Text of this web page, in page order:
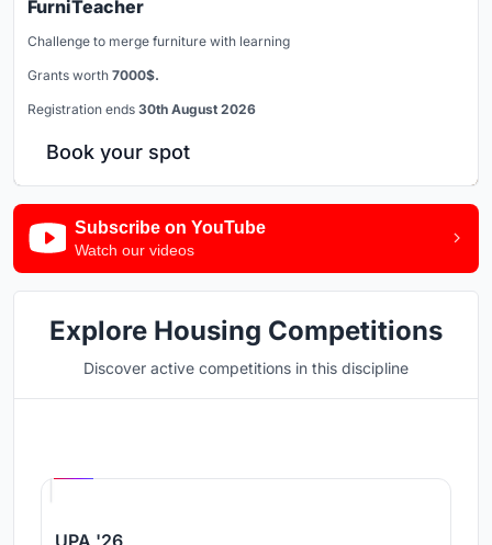
FurniTeacher
Challenge to merge furniture with learning
Grants worth 7000$.
Registration ends 30th August 2026
Book your spot
Subscribe on YouTube
Watch our videos
Explore Housing Competitions
Discover active competitions in this discipline
UPA '26